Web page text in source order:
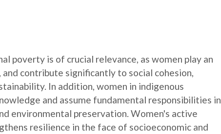
poverty is of crucial relevance, as women play an
contribute significantly to social cohesion,
In addition, women in indigenous
and assume fundamental responsibilities in
environmental preservation. Women's active
resilience in the face of socioeconomic and